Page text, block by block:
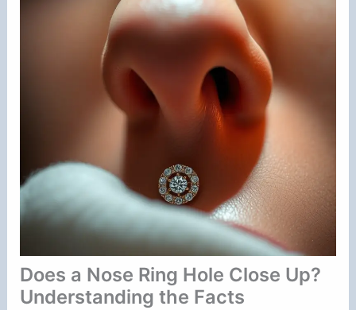
Does a Nose Ring Hole Close Up?
Understanding the Facts